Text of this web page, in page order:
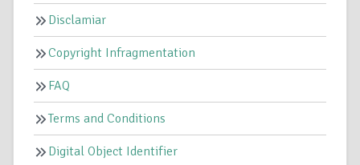
Disclamiar
Copyright Infragmentation
FAQ
Terms and Conditions
Digital Object Identifier